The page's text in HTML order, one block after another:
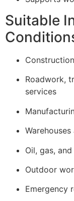
Suitable
Roadwork,
services
Oil, gas,
Outdoor
Emergency